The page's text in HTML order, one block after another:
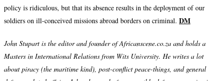
policy is ridiculous, but that its absence results in the deployment of our
soldiers on ill-conceived missions abroad borders on criminal. DM
John Stupart is the editor and founder of Africanscene.co.za and holds a
Masters in International Relations from Wits University. He writes a lot
about piracy (the maritime kind), post-conflict peace-things, and general